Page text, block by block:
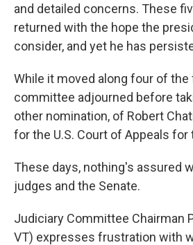
and detailed concerns. These
returned with the hope the
consider, and yet he has
While it moved along four of the
committee adjourned before
other nomination, of Robert
for the U.S. Court of Appeals for
These days, nothing's assured
judges and the Senate.
Judiciary Committee Chairman
VT) expresses frustration with